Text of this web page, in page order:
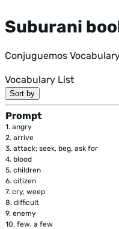
Suburani
Conjuguemos
Vocabulary List
Sort by
Prompt
1. angry
2. arrive
3. attack; seek, beg, ask for
4. blood
5. children
6. citizen
7. cry, weep
8. difficult
9. enemy
10. few, a few